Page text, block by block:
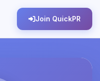
Join QuickPR